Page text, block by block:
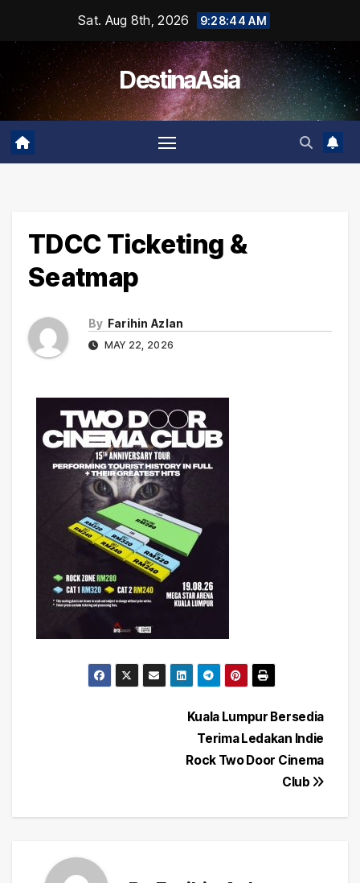
content
Sat. Aug 8th, 2026 9:28:45 AM
DestinaAsia
TDCC Ticketing &
Seatmap
By Farihin Azlan
MAY 22, 2026
Kuala Lumpur Bersedia
Terima Ledakan Indie
Rock Two Door Cinema
Club